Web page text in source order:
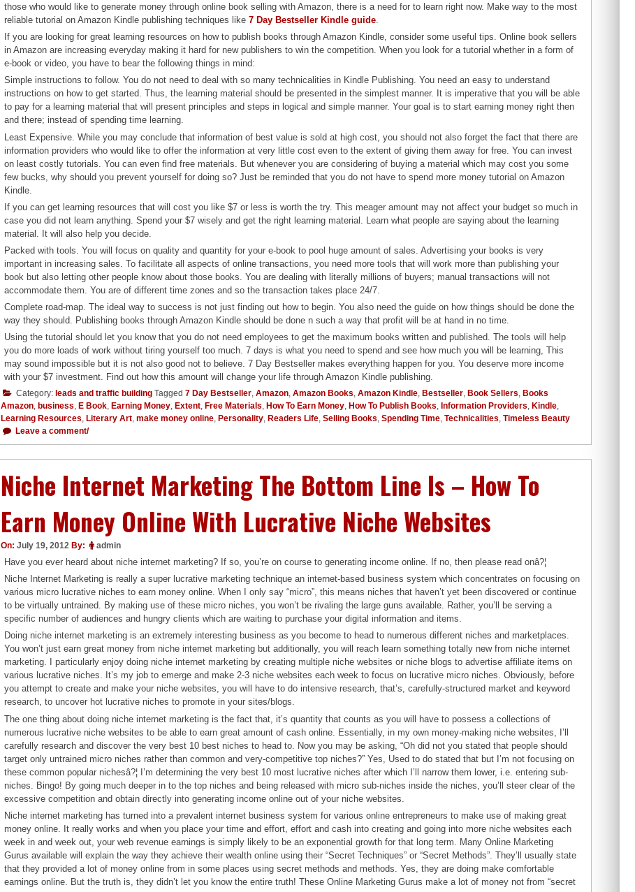
those who would like to generate money through online book selling with Amazon, there is a need for to learn right now. Make way to the most
reliable tutorial on Amazon Kindle publishing techniques like7 Day Bestseller Kindle guide.
If you are looking for great learning resources on how to publish books through Amazon Kindle, consider some useful tips. Online book sellers
in Amazon are increasing everyday making it hard for new publishers to win the competition. When you look for a tutorial whether in a form of
e-book or video, you have to bear the following things in mind:
Simple instructions to follow. You do not need to deal with so many technicalities in Kindle Publishing. You need an easy to understand
instructions on how to get started. Thus, the learning material should be presented in the simplest manner. It is imperative that you will be able
to pay for a learning material that will present principles and steps in logical and simple manner. Your goal is to start earning money right then
and there; instead of spending time learning.
Least Expensive. While you may conclude that information of best value is sold at high cost, you should not also forget the fact that there are
information providers who would like to offer the information at very little cost even to the extent of giving them away for free. You can invest
on least costly tutorials. You can even find free materials. But whenever you are considering of buying a material which may cost you some
few bucks, why should you prevent yourself for doing so? Just be reminded that you do not have to spend more money tutorial on Amazon
Kindle.
If you can get learning resources that will cost you like $7 or less is worth the try. This meager amount may not affect your budget so much in
case you did not learn anything. Spend your $7 wisely and get the right learning material. Learn what people are saying about the learning
material. It will also help you decide.
Packed with tools. You will focus on quality and quantity for your e-book to pool huge amount of sales. Advertising your books is very
important in increasing sales. To facilitate all aspects of online transactions, you need more tools that will work more than publishing your
book but also letting other people know about those books. You are dealing with literally millions of buyers; manual transactions will not
accommodate them. You are of different time zones and so the transaction takes place 24/7.
Complete road-map. The ideal way to success is not just finding out how to begin. You also need the guide on how things should be done the
way they should. Publishing books through Amazon Kindle should be done n such a way that profit will be at hand in no time.
Using the tutorial should let you know that you do not need employees to get the maximum books written and published. The tools will help
you do more loads of work without tiring yourself too much. 7 days is what you need to spend and see how much you will be learning, This
may sound impossible but it is not also good not to believe. 7 Day Bestseller makes everything happen for you. You deserve more income
with your $7 investment. Find out how this amount will change your life through Amazon Kindle publishing.
Category: leads and traffic building Tagged 7 Day Bestseller, Amazon, Amazon Books, Amazon Kindle, Bestseller, Book Sellers, Books
Amazon, business, E Book, Earning Money, Extent, Free Materials, How To Earn Money, How To Publish Books, Information Providers, Kindle,
Learning Resources, Literary Art, make money online, Personality, Readers Life, Selling Books, Spending Time, Technicalities, Timeless Beauty
Leave a comment/
Niche Internet Marketing The Bottom Line Is – How To
Earn Money Online With Lucrative Niche Websites
On: July 19, 2012 By: admin
Have you ever heard about niche internet marketing? If so, you’re on course to generating income online. If no, then please read onâ?¦
Niche Internet Marketing is really a super lucrative marketing technique an internet-based business system which concentrates on focusing on
various micro lucrative niches to earn money online. When I only say “micro”, this means niches that haven’t yet been discovered or continue
to be virtually untrained. By making use of these micro niches, you won’t be rivaling the large guns available. Rather, you’ll be serving a
specific number of audiences and hungry clients which are waiting to purchase your digital information and items.
Doing niche internet marketing is an extremely interesting business as you become to head to numerous different niches and marketplaces.
You won’t just earn great money from niche internet marketing but additionally, you will reach learn something totally new from niche internet
marketing. I particularly enjoy doing niche internet marketing by creating multiple niche websites or niche blogs to advertise affiliate items on
various lucrative niches. It’s my job to emerge and make 2-3 niche websites each week to focus on lucrative micro niches. Obviously, before
you attempt to create and make your niche websites, you will have to do intensive research, that’s, carefully-structured market and keyword
research, to uncover hot lucrative niches to promote in your sites/blogs.
The one thing about doing niche internet marketing is the fact that, it’s quantity that counts as you will have to possess a collections of
numerous lucrative niche websites to be able to earn great amount of cash online. Essentially, in my own money-making niche websites, I’ll
carefully research and discover the very best 10 best niches to head to. Now you may be asking, “Oh did not you stated that people should
target only untrained micro niches rather than common and very-competitive top niches?” Yes, Used to do stated that but I’m not focusing on
these common popular nichesâ?¦ I’m determining the very best 10 most lucrative niches after which I’ll narrow them lower, i.e. entering sub-
niches. Bingo! By going much deeper in to the top niches and being released with micro sub-niches inside the niches, you’ll steer clear of the
excessive competition and obtain directly into generating income online out of your niche websites.
Niche internet marketing has turned into a prevalent internet business system for various online entrepreneurs to make use of making great
money online. It really works and when you place your time and effort, effort and cash into creating and going into more niche websites each
week in and week out, your web revenue earnings is simply likely to be an exponential growth for that long term. Many Online Marketing
Gurus available will explain the way they achieve their wealth online using their “Secret Techniques” or “Secret Methods”. They’ll usually state
that they provided a lot of money online from in some places using secret methods and methods. Yes, they are doing make comfortable
earnings online. But the truth is, they didn’t let you know the entire truth! These Online Marketing Gurus make a lot of money not from “secret